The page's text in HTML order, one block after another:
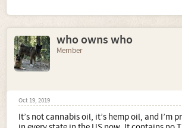
who owns who
Member
Oct 19, 2019
It’s not cannabis oil, it’s hemp oil, and I’m